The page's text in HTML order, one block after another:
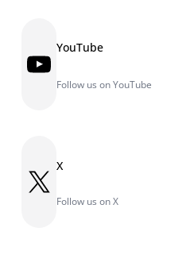
YouTube YouTube
Follow us on YouTube
X X
Follow us on X